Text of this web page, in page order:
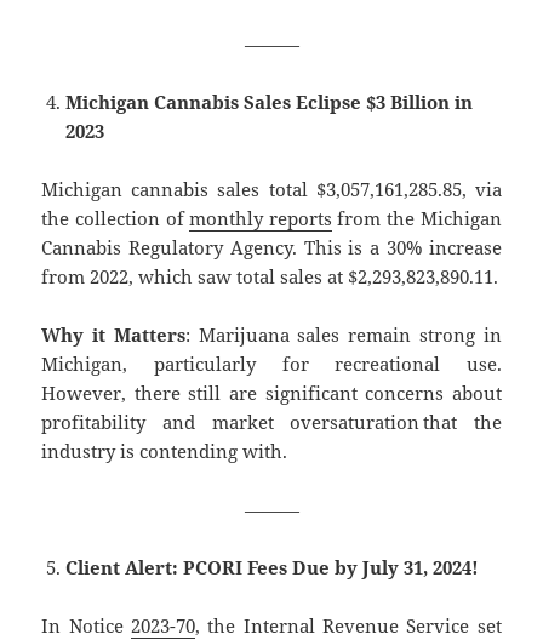
———
Michigan Cannabis Sales Eclipse $3 Billion in
2023
Michigan cannabis sales total $3,057,161,285.85, via
the collection ofmonthly reports from the Michigan
Cannabis Regulatory Agency. This is a 30% increase
from 2022, which saw total sales at $2,293,823,890.11.
Why it Matters: Marijuana sales remain strong in
Michigan, particularly for recreational use.
However, there still are significant concerns about
profitability and market oversaturation that the
industry is contending with.
———
Client Alert: PCORI Fees Due by July 31, 2024!
In Notice2023-70, the Internal Revenue Service set